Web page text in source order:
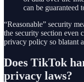
can be guaranteed
“Reasonable” security
the security section even
privacy policy so blatant
Does TikTok
privacy laws?